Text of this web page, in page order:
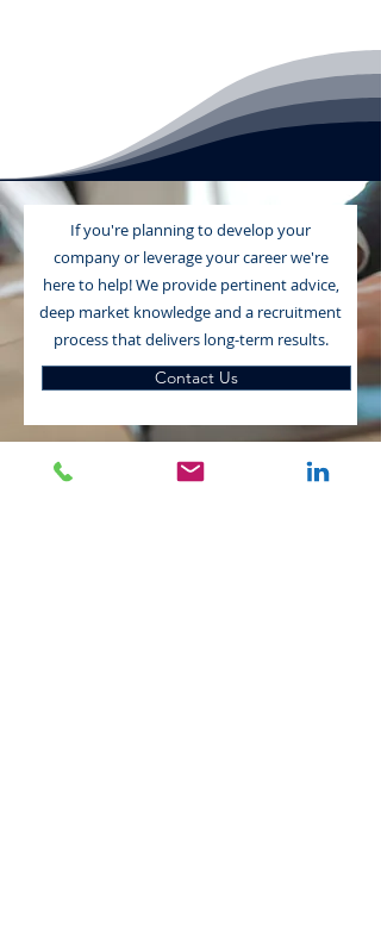
If you're planning to develop your
company or leverage your career we're
here to help! We provide pertinent advice,
deep market knowledge and a recruitment
process that delivers long-term results.
Contact Us